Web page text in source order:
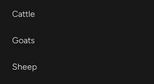
Cattle
Goats
Sheep